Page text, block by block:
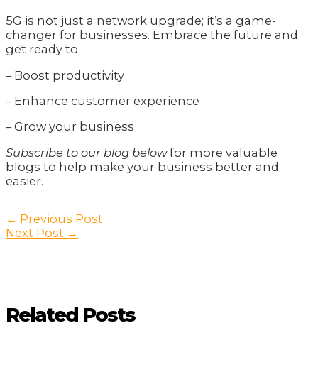
5G is not just a network upgrade; it’s a game-
changer for businesses. Embrace the future and
get ready to:
– Boost productivity
– Enhance customer experience
– Grow your business
Subscribe to our blog belowfor more valuable
blogs to help make your business better and
easier.
Post
navigation
← Previous Post
Next Post →
Related Posts